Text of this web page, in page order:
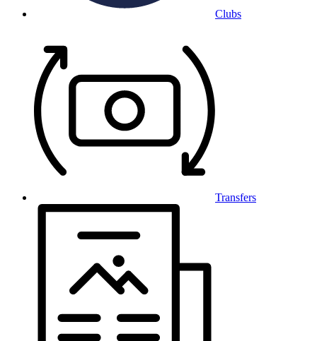
Clubs
Transfers